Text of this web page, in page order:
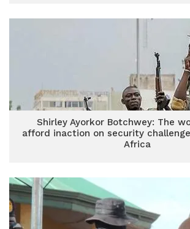
Shirley Ayorkor Botchwey: The
afford inaction on security
Africa